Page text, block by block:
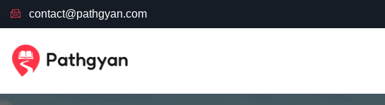
contact@pathgyan.com